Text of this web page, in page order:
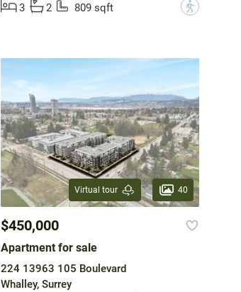
3
2 809 sqft ?
Virtual tour 40
$450,000
Apartment for sale
224 13963 105 Boulevard
Whalley, Surrey